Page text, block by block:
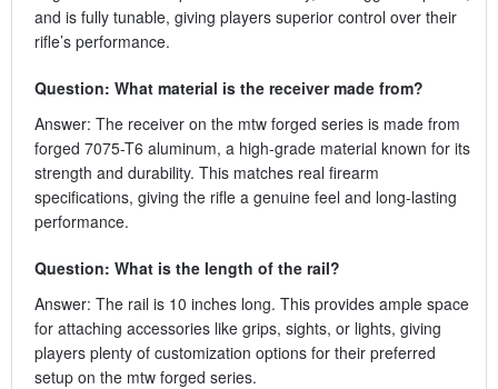
and is fully tunable, giving players superior control over their
rifle’s performance.
Question: What material is the receiver made from?
Answer: The receiver on the mtw forged series is made from
forged 7075-T6 aluminum, a high-grade material known for its
strength and durability. This matches real firearm
specifications, giving the rifle a genuine feel and long-lasting
performance.
Question: What is the length of the rail?
Answer: The rail is 10 inches long. This provides ample space
for attaching accessories like grips, sights, or lights, giving
players plenty of customization options for their preferred
setup on the mtw forged series.